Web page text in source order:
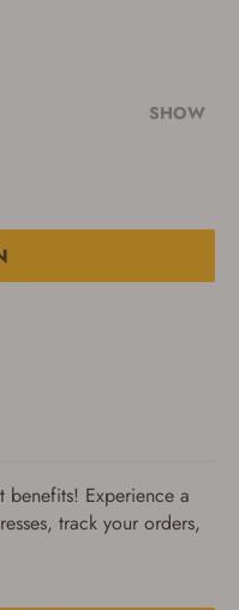
SHOW
Experience a
track your orders,